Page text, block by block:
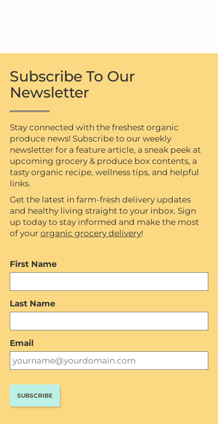
Subscribe To Our
Newsletter
Stay connected with the freshest organic
produce news! Subscribe to our weekly
newsletter for a feature article, a sneak peek at
upcoming grocery & produce box contents, a
tasty organic recipe, wellness tips, and helpful
links.
Get the latest in farm-fresh delivery updates
and healthy living straight to your inbox. Sign
up today to stay informed and make the most
of your organic grocery delivery!
First Name
Last Name
Email